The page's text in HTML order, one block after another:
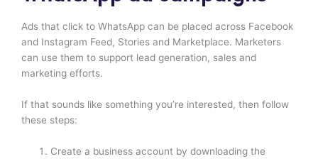
Ads that click to WhatsApp can be placed across Facebook
and Instagram Feed, Stories and Marketplace. Marketers
can use them to support lead generation, sales and
marketing efforts.
If that sounds like something you’re interested, then follow
these steps:
Create a business account by downloading the